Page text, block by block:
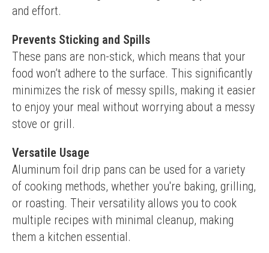
and effort.
Prevents Sticking and Spills
These pans are non-stick, which means that your
food won’t adhere to the surface. This significantly
minimizes the risk of messy spills, making it easier
to enjoy your meal without worrying about a messy
stove or grill.
Versatile Usage
Aluminum foil drip pans can be used for a variety
of cooking methods, whether you're baking, grilling,
or roasting. Their versatility allows you to cook
multiple recipes with minimal cleanup, making
them a kitchen essential.